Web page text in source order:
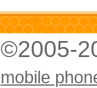
©2005-
mobile